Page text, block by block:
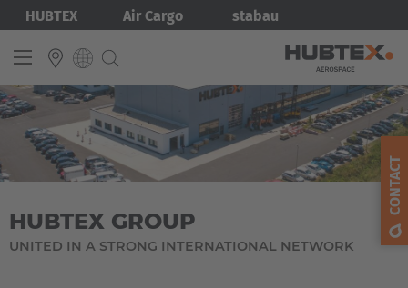
Skip
to
main
HUBTEX Air Cargo stabau
INTERNATIONAL
English
Bild
HUBTEX GROUP
UNITED IN A STRONG INTERNATIONAL NETWORK
CONTACT